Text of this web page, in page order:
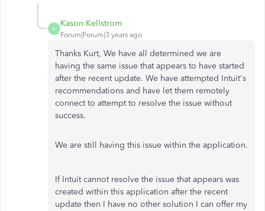
K
Kason Kellstrom
Forum|Forum|3 years ago
Thanks Kurt, We have all determined we are
having the same issue that appears to have started
after the recent update. We have attempted Intuit's
recommendations and have let them remotely
connect to attempt to resolve the issue without
success.
We are still having this issue within the application.
If Intuit cannot resolve the issue that appears was
created within this application after the recent
update then I have no other solution I can offer my